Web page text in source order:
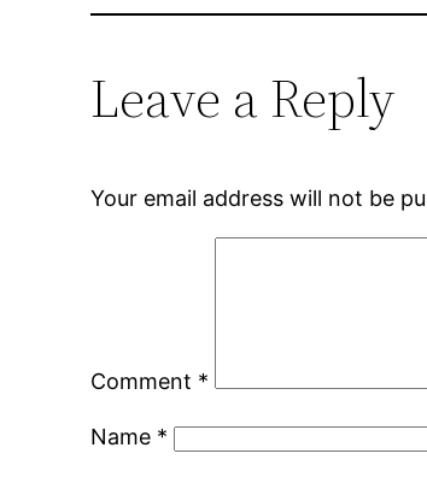
Leave a Reply
Your email address will not be
Comment *
Name *